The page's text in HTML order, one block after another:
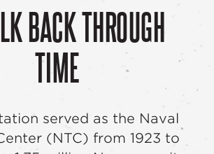
BACK THROUGH
TIME
served as the Naval
(NTC) from 1923 to